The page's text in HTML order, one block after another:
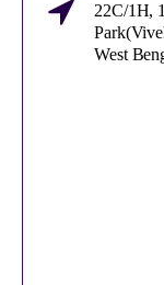
22C/1H,
West